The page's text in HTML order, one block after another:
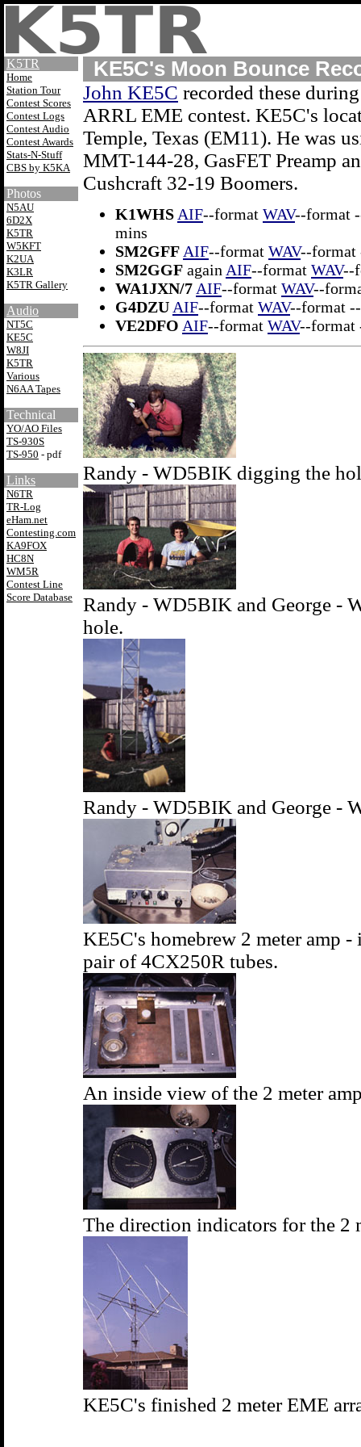
K5TR
Home
Station Tour
Contest Scores
Contest Logs
Contest Audio
Contest Awards
Stats-N-Stuff
CBS by K5KA
Photos
N5AU
6D2X
K5TR
W5KFT
K2UA
K3LR
K5TR Gallery
Audio
NT5C
KE5C
W8JI
K5TR
Various
N6AA Tapes
Technical
YO/AO Files
TS-930S
TS-950 - pdf
Links
N6TR
TR-Log
eHam.net
Contesting.com
KA9FOX
HC8N
WM5R
Contest Line
Score Database
KE5C's Moon Bounce
John KE5C recorded these
ARRL EME contest. KE5C's
Temple, Texas (EM11). He was
MMT-144-28, GasFET Preamp
Cushcraft 32-19 Boomers.
K1WHS AIF--format WAV--format
mins
SM2GFF AIF--format WAV--format
SM2GGF again AIF--format WAV--
WA1JXN/7 AIF--format WAV--
G4DZU AIF--format WAV--format
VE2DFO AIF--format WAV--format
Randy - WD5BIK digging the
Randy - WD5BIK and George -
hole.
Randy - WD5BIK and George -
KE5C's homebrew 2 meter amp
pair of 4CX250R tubes.
An inside view of the 2 meter
The direction indicators for the 2
KE5C's finished 2 meter EME